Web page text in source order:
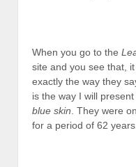
When you go to the
site and you see that, it
exactly the way they
is the way I will
blue skin . They were
for a period of 62 years.